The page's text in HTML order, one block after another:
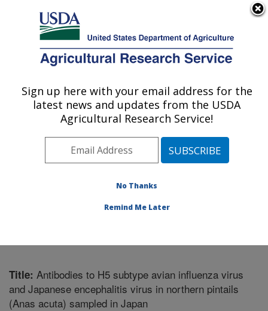
Here's how you know
Agricultural Research Service
U.S. DEPARTMENT OF AGRICULTURE
Exotic & Emerging Avian Viral Diseases
Research: Athens, GA
Southeast Area Athens, Georgia
Avian Viral Diseases Research»
Title: Antibodies to H5 subtype avian influenza virus
and Japanese encephalitis virus in northern pintails
(Anas acuta) sampled in Japan
Sign up here with your email address for the
latest news and updates from the USDA
Agricultural Research Service!
No Thanks
Remind Me Later